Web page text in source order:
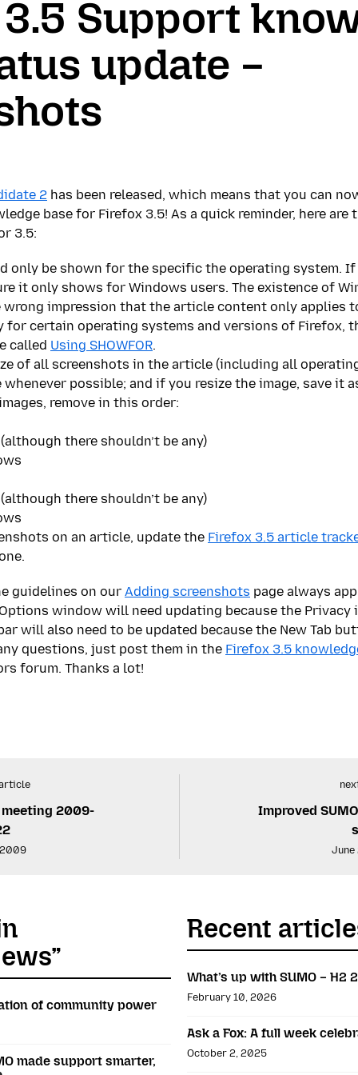
Support
update –
2 has been released, which means that you can
base for Firefox 3.5! As a quick reminder, here are
3.5:
only be shown for the specific the operating system. If
it only shows for Windows users. The existence of
wrong impression that the article content only applies
for certain operating systems and versions of Firefox,
called Using SHOWFOR.
of all screenshots in the article (including all
whenever possible; and if you resize the image, save it
remove in this order:
there shouldn’t be any)
there shouldn’t be any)
on an article, update the Firefox 3.5 article
guidelines on our Adding screenshots page always
window will need updating because the Privacy
will also need to be updated because the New Tab
questions, just post them in the Firefox 3.5
forum. Thanks a lot!
2009-
Improved
June
of community power
made support smarter,
Recent
What’s up with SUMO – H2
February 10, 2026
Ask a Fox: A full week
October 2, 2025